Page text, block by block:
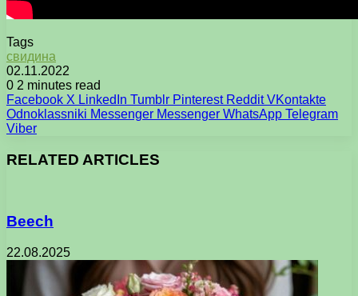
Tags
свидина
02.11.2022
0 2 minutes read
Facebook X LinkedIn Tumblr Pinterest Reddit VKontakte
Odnoklassniki Messenger Messenger WhatsApp Telegram
Viber
RELATED ARTICLES
Beech
22.08.2025